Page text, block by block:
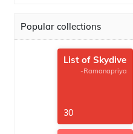
Popular collections
List of Skydive
-Ramanapriya
30